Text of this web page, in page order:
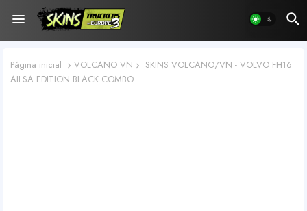
Página inicial VOLCANO VN
SKINS VOLCANO/VN - VOLVO FH16
AILSA EDITION BLACK COMBO